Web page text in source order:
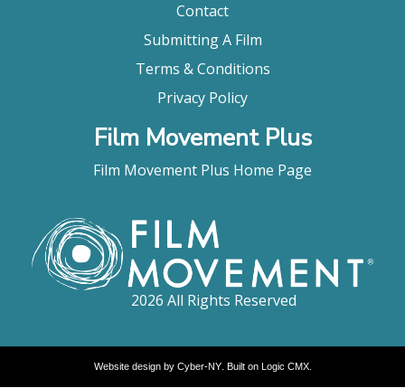
Contact
Submitting A Film
Terms & Conditions
Privacy Policy
Film Movement Plus
Film Movement Plus Home Page
2026 All Rights Reserved
Website design by Cyber-NY. Built on Logic CMX.